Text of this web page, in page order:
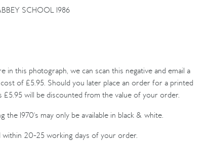
SCHOOL 1986
in this photograph, we can scan this negative and email a
of £5.95. Should you later place an order for a printed
will be discounted from the value of your order.
the 1970's may only be available in black & white.
within 20-25 working days of your order.